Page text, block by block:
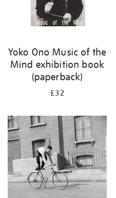
Yoko Ono Music of the
Mind exhibition book
(paperback)
£32